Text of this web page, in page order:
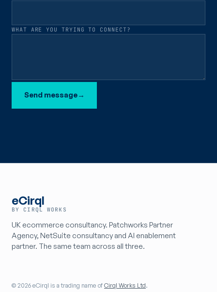
WHAT ARE YOU TRYING TO CONNECT?
Send message→
eCirql
BY CIRQL WORKS
UK ecommerce consultancy. Patchworks Partner
Agency, NetSuite consultancy and AI enablement
partner. The same team across all three.
© 2026 eCirql is a trading name ofCirql Works Ltd.